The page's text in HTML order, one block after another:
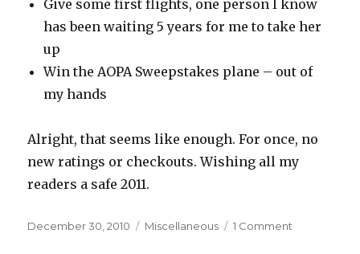
Give some first flights, one person I know
has been waiting 5 years for me to take her
up
Win the AOPA Sweepstakes plane – out of
my hands
Alright, that seems like enough. For once, no
new ratings or checkouts. Wishing all my
readers a safe 2011.
Posted
December 30, 2010 Categories
Miscellaneous 1 Comment